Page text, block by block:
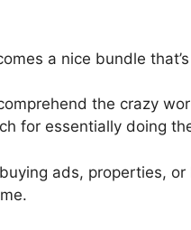
a nice bundle
the crazy
for essentially doing
ads, properties,